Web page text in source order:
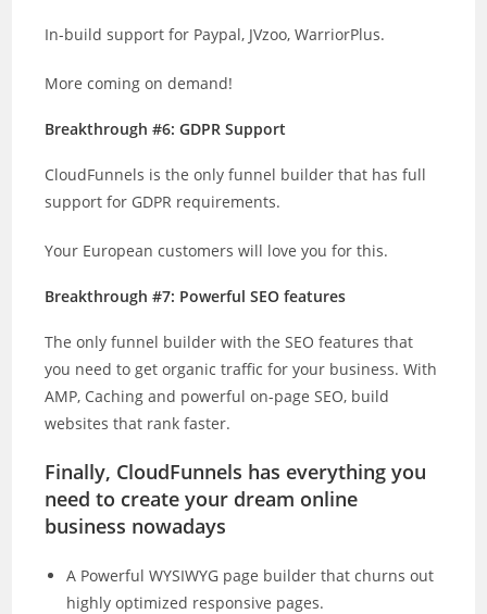
In-build support for Paypal, JVzoo, WarriorPlus.
More coming on demand!
Breakthrough #6: GDPR Support
CloudFunnels is the only funnel builder that has full
support for GDPR requirements.
Your European customers will love you for this.
Breakthrough #7: Powerful SEO features
The only funnel builder with the SEO features that
you need to get organic traffic for your business. With
AMP, Caching and powerful on-page SEO, build
websites that rank faster.
Finally, CloudFunnels has everything you
need to create your dream online
business nowadays
A Powerful WYSIWYG page builder that churns out
highly optimized responsive pages.